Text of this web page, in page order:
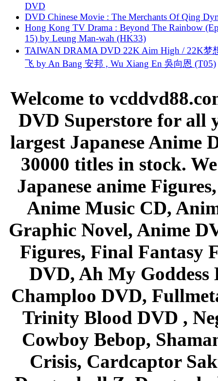
DVD
DVD Chinese Movie : The Merchants Of Qing
Hong Kong TV Drama : Beyond The Rainbow
15) by Leung Man-wah (HK33)
TAIWAN DRAMA DVD 22K Aim High / 22K梦
飞 by An Bang 安邦 , Wu Xiang En 吳向恩 (T05)
Welcome to
DVD Superstore for all
largest Japanese Anime
30000 titles in stock.
Japanese anime
Anime Music CD,
Graphic Novel, Anime
Figures, Final Fantasy
DVD, Ah My Goddess
Champloo DVD,
Trinity Blood DVD ,
Cowboy Bebop,
Crisis, Cardcaptor